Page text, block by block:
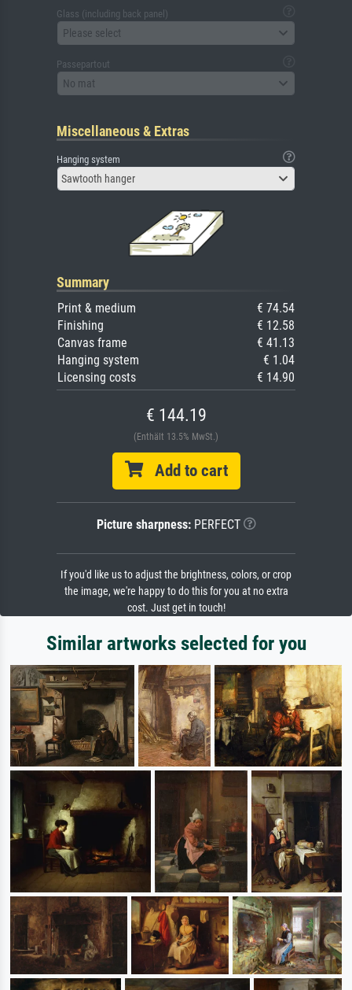
Glass (including back panel)
Please select
Passepartout
No mat
Miscellaneous & Extras
Hanging system
Sawtooth hanger
Summary
Print & medium
€ 74.54
Finishing
€ 12.58
Canvas frame
€ 41.13
Hanging system
€ 1.04
Licensing costs
€ 14.90
€ 144.19
(Enthält 13.5% MwSt.)
Add to cart
Picture sharpness:PERFECT
If you'd like us to adjust the brightness, colors, or crop
the image, we're happy to do this for you at no extra
cost. Just get in touch!
Similar artworks selected for you